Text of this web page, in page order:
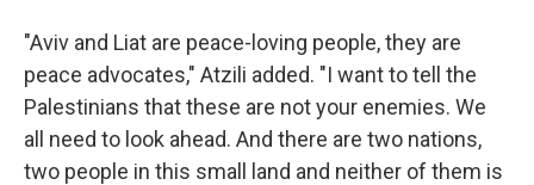
"Aviv and Liat are peace-loving people, they are
peace advocates," Atzili added. "I want to tell the
Palestinians that these are not your enemies. We
all need to look ahead. And there are two nations,
two people in this small land and neither of them is